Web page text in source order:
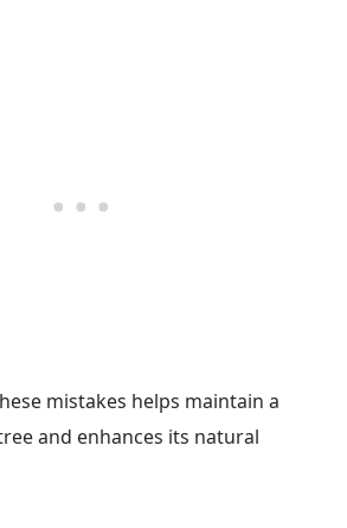
mistakes helps maintain a
and enhances its natural